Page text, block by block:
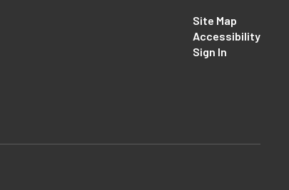
Site Map
Accessibility
Sign In